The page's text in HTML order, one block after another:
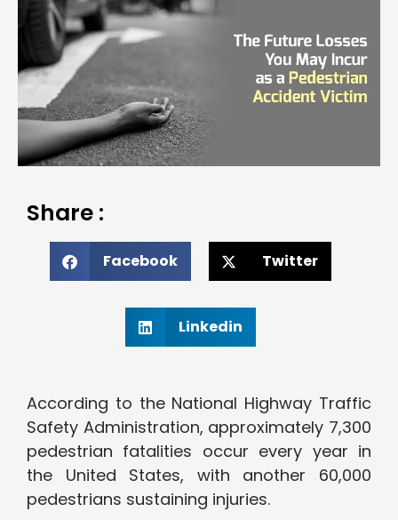
Share :
Facebook Twitter
Linkedin
According to the National Highway Traffic
Safety Administration, approximately 7,300
pedestrian fatalities occur every year in
the United States, with another 60,000
pedestrians sustaining injuries.